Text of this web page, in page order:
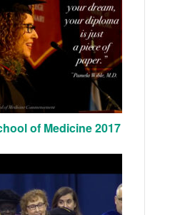
of Medicine 2017